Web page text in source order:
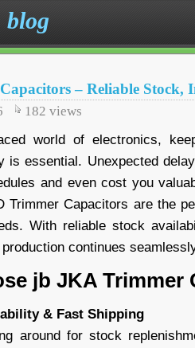
blog
– Reliable Stock,
182 views
world of electronics,
is essential. Unexpected
and even cost you
Trimmer Capacitors are the
With reliable stock
continues
jb JKA Trimmer
& Fast Shipping
around for stock